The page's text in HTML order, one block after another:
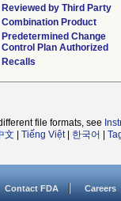
Reviewed by Third Party
Combination Product
Predetermined Change
Control Plan Authorized
Recalls
file formats, see
文 Tiếng Việt| 한국어
Contact FDA Careers